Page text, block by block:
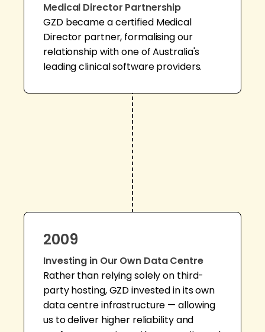
Medical Director Partnership
GZD became a certified Medical
Director partner, formalising our
relationship with one of Australia's
leading clinical software providers.
2009
Investing in Our Own Data Centre
Rather than relying solely on third-
party hosting, GZD invested in its own
data centre infrastructure — allowing
us to deliver higher reliability and